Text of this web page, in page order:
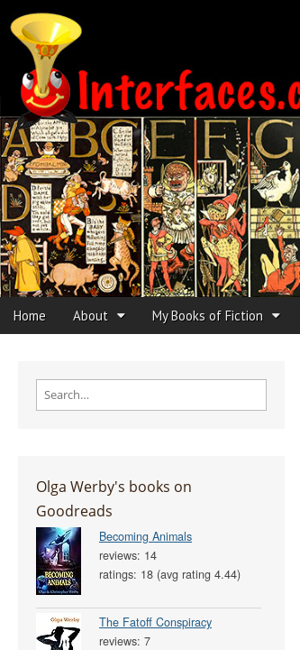
Interfaces.com
Main menu
Skip to content
Home About My Books of Fiction
Search for:
Olga Werby's books on
Goodreads
Becoming Animals
reviews: 14
ratings: 18 (avg rating 4.44)
The Fatoff Conspiracy
reviews: 7